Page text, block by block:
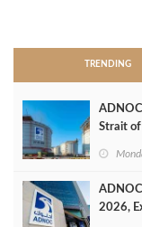
TRENDING
Strait
2026,